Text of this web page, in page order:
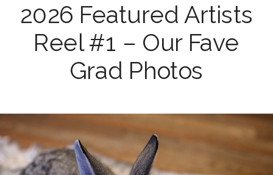
2026 Featured Artists
Reel #1 – Our Fave
Grad Photos